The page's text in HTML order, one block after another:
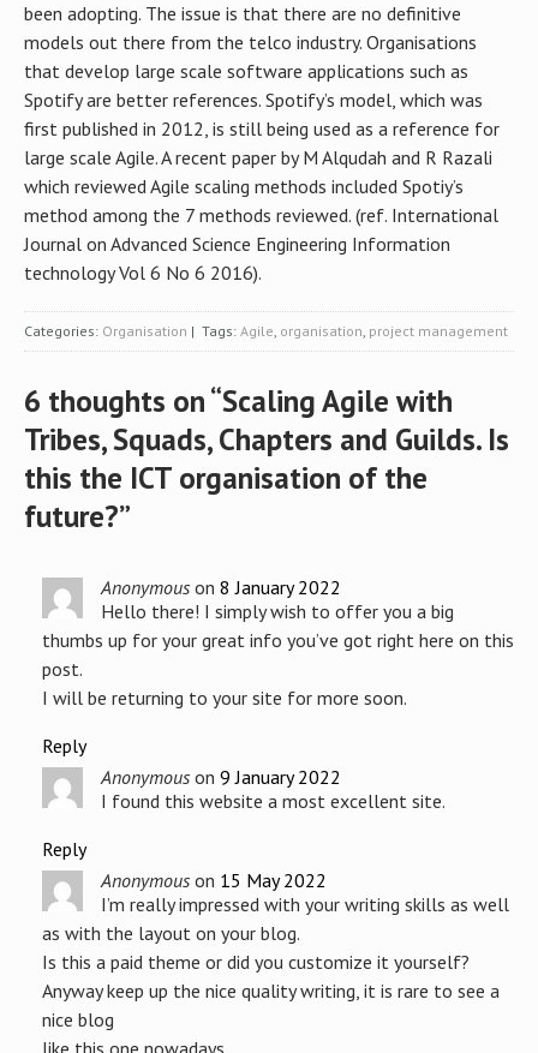
been adopting. The issue is that there are no definitive
models out there from the telco industry. Organisations
that develop large scale software applications such as
Spotify are better references. Spotify’s model, which was
first published in 2012, is still being used as a reference for
large scale Agile. A recent paper by M Alqudah and R Razali
which reviewed Agile scaling methods included Spotiy’s
method among the 7 methods reviewed. (ref. International
Journal on Advanced Science Engineering Information
technology Vol 6 No 6 2016).
Categories: Organisation | Tags: Agile, organisation, project management
6 thoughts on “Scaling Agile with
Tribes, Squads, Chapters and Guilds. Is
this the ICT organisation of the
future?”
Anonymous on 8 January 2022
Hello there! I simply wish to offer you a big
thumbs up for your great info you’ve got right here on this
post.
I will be returning to your site for more soon.
Reply
Anonymous on 9 January 2022
I found this website a most excellent site.
Reply
Anonymous on 15 May 2022
I’m really impressed with your writing skills as well
as with the layout on your blog.
Is this a paid theme or did you customize it yourself?
Anyway keep up the nice quality writing, it is rare to see a
nice blog
like this one nowadays.